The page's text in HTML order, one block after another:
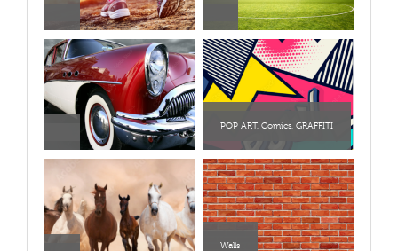
POP ART, Comics, GRAFFITI
Walls